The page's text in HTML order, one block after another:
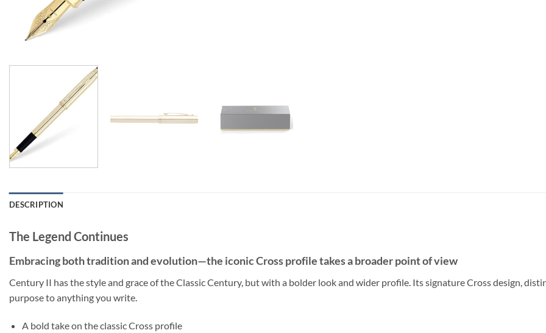
DESCRIPTION
The Legend Continues
Embracing both tradition and evolution—the iconic Cross profile takes a broader point of view
Century II has the style and grace of the Classic Century, but with a bolder look and wider profile. Its signature Cross design,
purpose to anything you write.
A bold take on the classic Cross profile